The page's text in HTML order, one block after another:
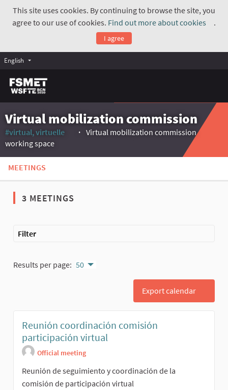
This site uses cookies. By continuing to browse the site, you
agree to our use of cookies. Find out more about cookies
.
I agree
English
Virtual mobilization commission
#virtual, virtuelle
Virtual mobilization commission
working space
MEETINGS
The following element is a map which presents the items on
3 MEETINGS
Filter
Results per page: 50
Export calendar
Reunión coordinación comisión
participación virtual
Official meeting
Reunión de seguimiento y coordinación de la
comisión de participación virtual